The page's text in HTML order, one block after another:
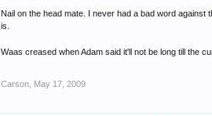
It's the doormen's job to deal with drugs on
Drugs in clubs isn't legal, isn't good, yet it's
Personally I wouldn't get bothered by him too
Nail on the head mate. I never had a bad word
is.
Waas creased when Adam said it'll not be long till the
Carson May 17, 2009